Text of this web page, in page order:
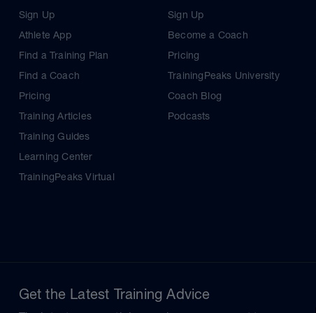
Sign Up
Athlete App
Find a Training Plan
Find a Coach
Pricing
Training Articles
Training Guides
Learning Center
TrainingPeaks Virtual
Sign Up
Become a Coach
Pricing
TrainingPeaks University
Coach Blog
Podcasts
Get the Latest Training Advice